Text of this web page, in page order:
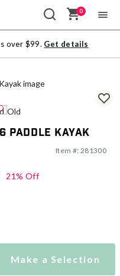
0
over $99. Get details
Paddle Kayak
Item #: 281300
21% Off
Make a Selection